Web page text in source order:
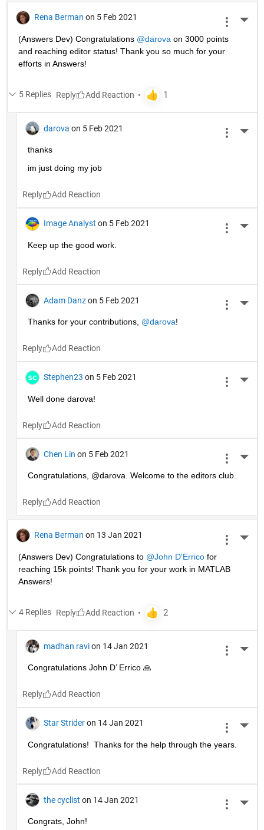
Rena Berman on 5 Feb 2021
(Answers Dev) Congratulations @darova on 3000 points
and reaching editor status! Thank you so much for your
efforts in Answers!
5 Replies Reply
darova on 5 Feb 2021
thanks
im just doing my job
Reply
Image Analyst on 5 Feb 2021
Keep up the good work.
Reply
Adam Danz on 5 Feb 2021
Thanks for your contributions, @darova!
Reply
Stephen23 on 5 Feb 2021
Well done darova!
Reply
Chen Lin on 5 Feb 2021
Congratulations, @darova. Welcome to the editors club.
Reply
Rena Berman on 13 Jan 2021
(Answers Dev) Congratulations to @John D'Errico for
reaching 15k points! Thank you for your work in MATLAB
Answers!
4 Replies Reply
madhan ravi on 14 Jan 2021
Congratulations John D’ Errico 🙏
Reply
Star Strider on 14 Jan 2021
Congratulations!  Thanks for the help through the years.
Reply
the cyclist on 14 Jan 2021
Congrats, John!